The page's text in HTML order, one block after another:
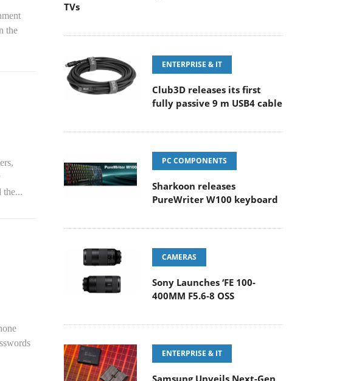
the
the...
TVs
ENTERPRISE & IT
Club3D releases its first
fully passive 9 m USB4 cable
PC COMPONENTS
Sharkoon releases
PureWriter W100 keyboard
CAMERAS
Sony Launches ‘FE 100-
400MM F5.6-8 OSS
ENTERPRISE & IT
Samsung Unveils Next-Gen